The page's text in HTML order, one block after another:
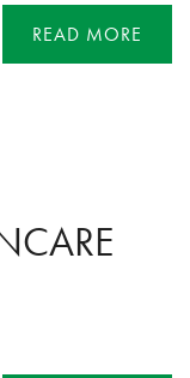
READ MORE